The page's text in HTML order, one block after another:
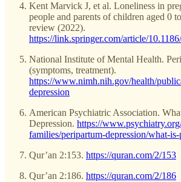
Kent Marvick J, et al. Loneliness in
people and parents of children aged 0
review (2022).
https://link.springer.com/article/
National Institute of Mental Health.
(symptoms, treatment).
https://www.nimh.nih.gov/health/
depression
American Psychiatric Association.
Depression. https://
families/peripartum-depression/what-
Qur’an 2:153. https://quran.com/2/153
Qur’an 2:186. https://quran.com/2/186